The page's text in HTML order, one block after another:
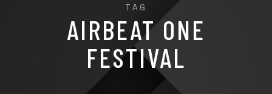
TAG
AIRBEAT ONE
FESTIVAL